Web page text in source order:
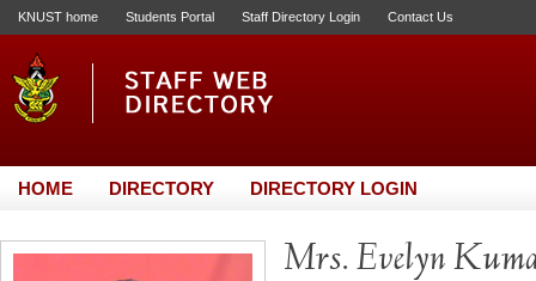
KNUST home Students Portal Staff Directory Login Contact Us
HOME DIRECTORY DIRECTORY LOGIN
Mrs. Evelyn